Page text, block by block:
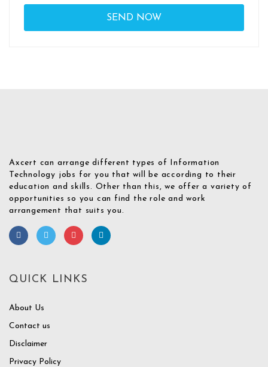
Axcert can arrange different types of Information
Technology jobs for you that will be according to their
education and skills. Other than this, we offer a variety of
opportunities so you can find the role and work
arrangement that suits you.
QUICK LINKS
About Us
Contact us
Disclaimer
Privacy Policy